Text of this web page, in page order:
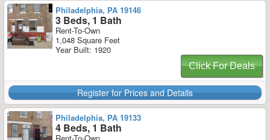
Philadelphia, PA 19146
3 Beds, 1 Bath
Rent-To-Own
1,048 Square Feet
Year Built: 1920
Click For Deals
Register for Prices and Details
Philadelphia, PA 19133
4 Beds, 1 Bath